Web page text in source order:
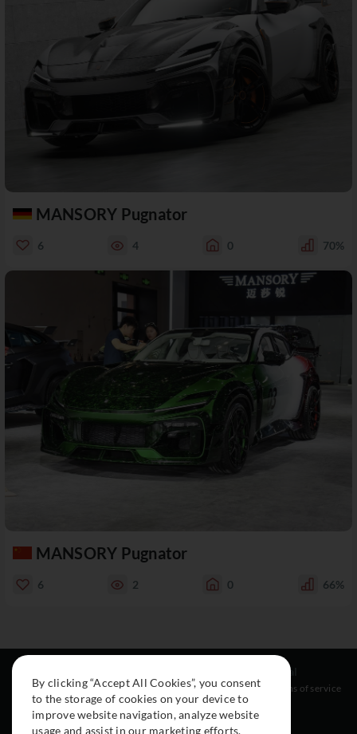
MANSORY Pugnator
6 4 0 70%
MANSORY Pugnator
6 2 0 66%
About
Cars
Collection
Instagram
Facebook
Legal
Terms of service
By clicking “Accept All Cookies”, you consent
to the storage of cookies on your device to
improve website navigation, analyze website
usage and assist in our marketing efforts.